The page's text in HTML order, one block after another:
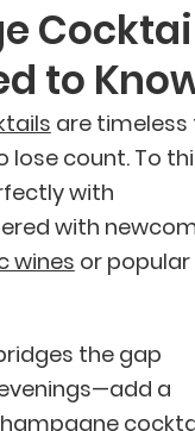
to
are timeless
lose count. To
with
with
wines or popular
the gap
a